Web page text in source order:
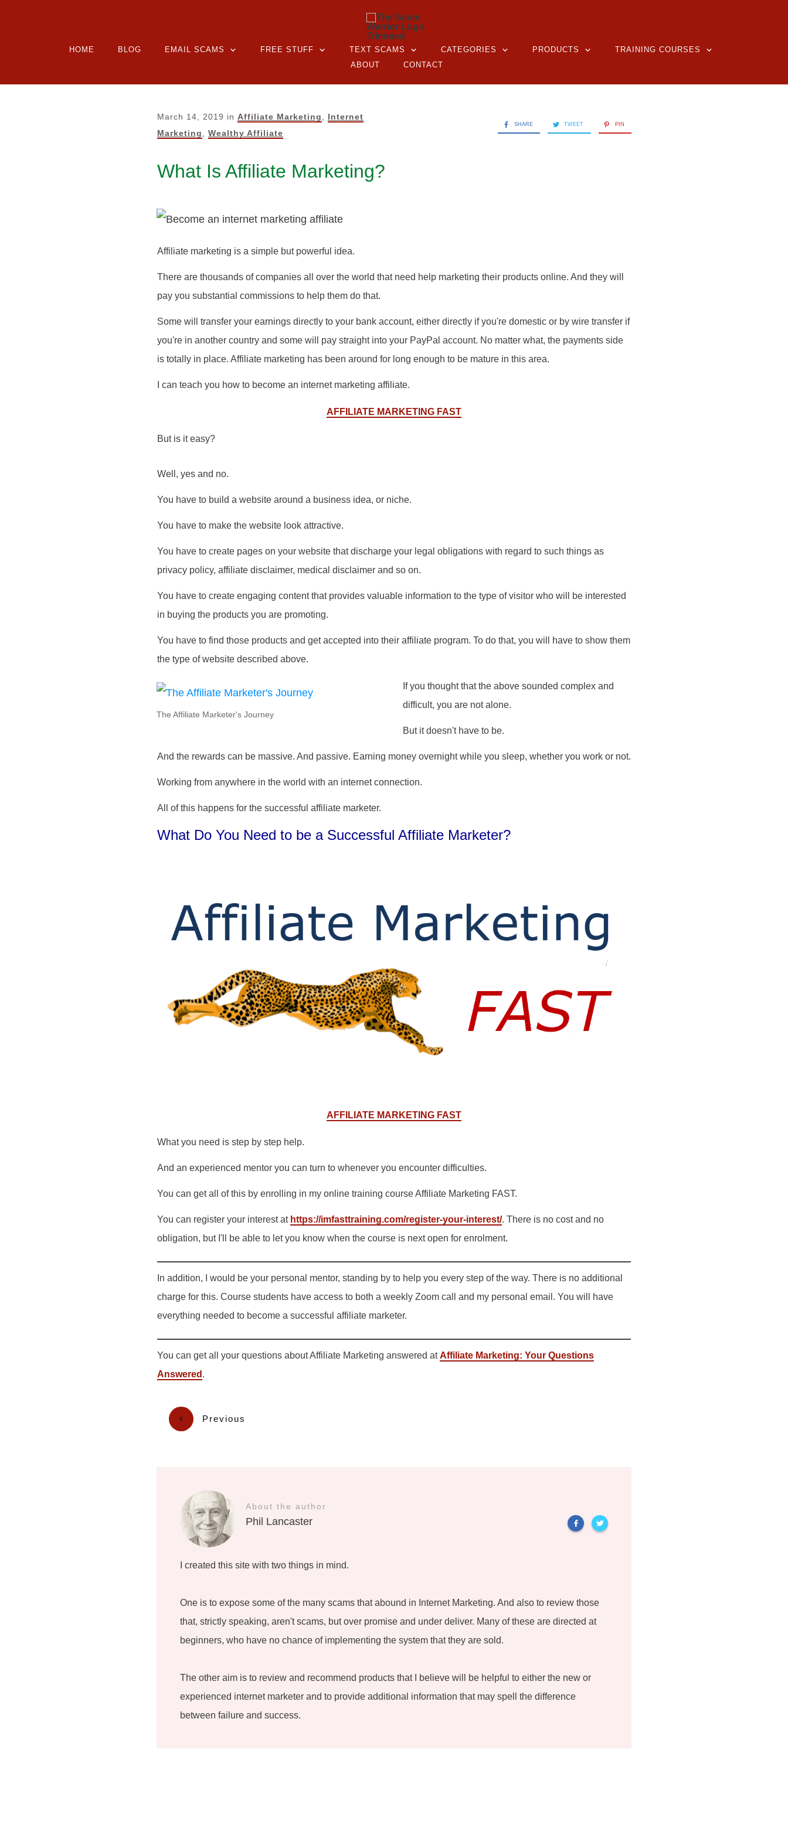
HOME BLOG EMAIL SCAMS FREE STUFF TEXT SCAMS CATEGORIES PRODUCTS
TRAINING COURSES
ABOUT
CONTACT
March 14, 2019 in Affiliate Marketing
Internet
Marketing
Wealthy Affiliate
SHARE TWEET PIN
What Is Affiliate Marketing?
Affiliate marketing is a simple but powerful idea.
There are thousands of companies all over the world that need help marketing their products online. And they will
pay you substantial commissions to help them do that.
Some will transfer your earnings directly to your bank account, either directly if you're domestic or by wire transfer if
you're in another country and some will pay straight into your PayPal account. No matter what, the payments side
is totally in place. Affiliate marketing has been around for long enough to be mature in this area.
I can teach you how to become an internet marketing affiliate.
AFFILIATE MARKETING FAST
But is it easy?
Well, yes and no.
You have to build a website around a business idea, or niche.
You have to make the website look attractive.
You have to create pages on your website that discharge your legal obligations with regard to such things as
privacy policy, affiliate disclaimer, medical disclaimer and so on.
You have to create engaging content that provides valuable information to the type of visitor who will be interested
in buying the products you are promoting.
You have to find those products and get accepted into their affiliate program. To do that, you will have to show them
the type of website described above.
The Affiliate Marketer's Journey
If you thought that the above sounded complex and
difficult, you are not alone.
But it doesn't have to be.
And the rewards can be massive. And passive. Earning money overnight while you sleep, whether you work or not.
Working from anywhere in the world with an internet connection.
All of this happens for the successful affiliate marketer.
What Do You Need to be a Successful Affiliate Marketer?
AFFILIATE MARKETING FAST
What you need is step by step help.
And an experienced mentor you can turn to whenever you encounter difficulties.
You can get all of this by enrolling in my online training course Affiliate Marketing FAST.
You can register your interest at https://imfasttraining.com/register-your-interest/. There is no cost and no
obligation, but I'll be able to let you know when the course is next open for enrolment.
In addition, I would be your personal mentor, standing by to help you every step of the way. There is no additional
charge for this. Course students have access to both a weekly Zoom call and my personal email. You will have
everything needed to become a successful affiliate marketer.
You can get all your questions about Affiliate Marketing answered atAffiliate Marketing: Your Questions
Answered .
Previous
About the author
Phil Lancaster
I created this site with two things in mind.
One is to expose some of the many scams that abound in Internet Marketing. And also to review those
that, strictly speaking, aren't scams, but over promise and under deliver. Many of these are directed at
beginners, who have no chance of implementing the system that they are sold.
The other aim is to review and recommend products that I believe will be helpful to either the new or
experienced internet marketer and to provide additional information that may spell the difference
between failure and success.